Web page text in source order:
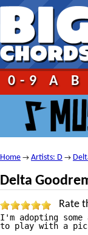
0-9 A B
Home → Artists: D →
Delta
Rate
I'm adopting
to play with a